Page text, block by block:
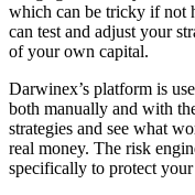
which can be tricky if not
can test and adjust your
of your own capital.
Darwinex’s platform is
both manually and with
strategies and see what
real money. The risk
specifically to protect your